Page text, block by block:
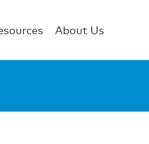
About Us